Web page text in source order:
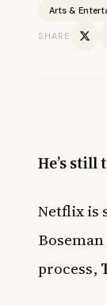
Arts &
SHARE
He’s still
Netflix is
process,